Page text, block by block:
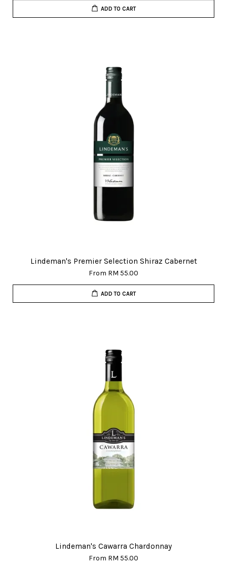
ADD TO CART
Lindeman's Premier Selection Shiraz Cabernet
From RM 55.00
ADD TO CART
Lindeman's Cawarra Chardonnay
From RM 55.00